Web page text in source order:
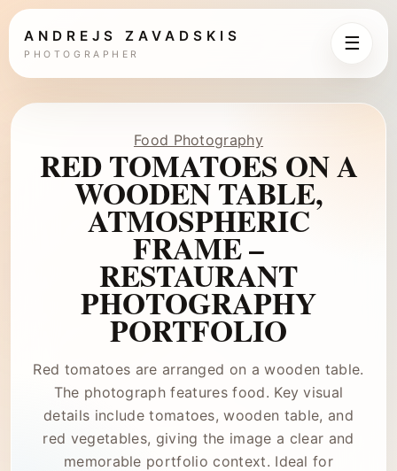
ANDREJS ZAVADSKIS
PHOTOGRAPHER
☰
Food Photography
RED TOMATOES ON A
WOODEN TABLE,
ATMOSPHERIC
FRAME –
RESTAURANT
PHOTOGRAPHY
PORTFOLIO
Red tomatoes are arranged on a wooden table.
The photograph features food. Key visual
details include tomatoes, wooden table, and
red vegetables, giving the image a clear and
memorable portfolio context. Ideal for